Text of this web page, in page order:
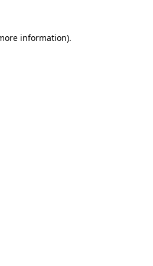
information).